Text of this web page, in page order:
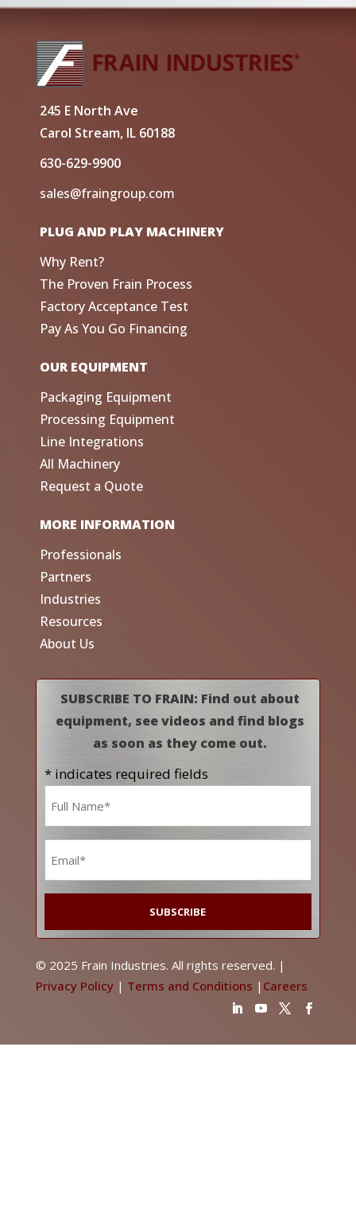
245 E North Ave
Carol Stream, IL 60188
630-629-9900
sales@fraingroup.com
PLUG AND PLAY MACHINERY
Why Rent?
The Proven Frain Process
Factory Acceptance Test
Pay As You Go Financing
OUR EQUIPMENT
Packaging Equipment
Processing Equipment
Line Integrations
All Machinery
Request a Quote
MORE INFORMATION
Professionals
Partners
Industries
Resources
About Us
SUBSCRIBE TO FRAIN: Find out about
equipment, see videos and find blogs
as soon as they come out.
* indicates required fields
© 2025 Frain Industries. All rights reserved. |
Privacy Policy| Terms and Conditions | Careers